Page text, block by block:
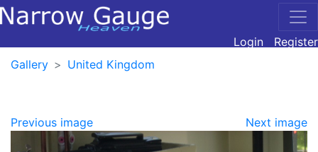
Login
Register
Gallery
United Kingdom
Previous image Next image